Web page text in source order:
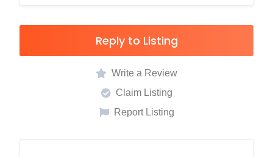
Reply to Listing
Write a Review
Claim Listing
Report Listing